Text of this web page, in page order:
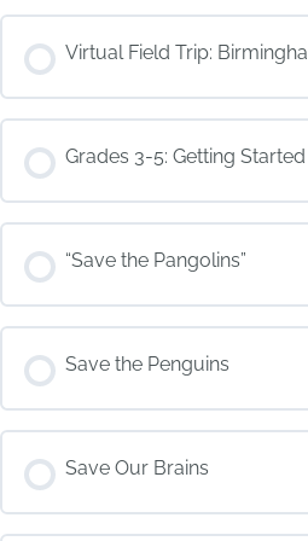
COURSE PROGRESS
Virtual Field Trip:
COURSE PROGRESS
Grades 3-5: Getting
COURSE PROGRESS
“Save the Pangolins”
COURSE PROGRESS
Save the Penguins
COURSE PROGRESS
Save Our Brains